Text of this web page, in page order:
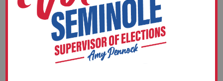
L&A/Canvassing
(General)